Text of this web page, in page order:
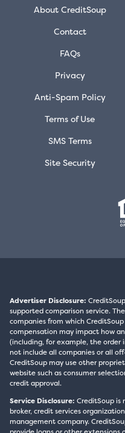
About CreditSoup
Contact
FAQs
Privacy
Anti-Spam Policy
Terms of Use
SMS Terms
Site Security
Advertiser Disclosure:
supported comparison service.
companies from which
compensation may impact how
(including, for example, the order
not include all companies or all
CreditSoup may use other
website such as consumer
credit approval.
Service Disclosure: CreditSoup is
broker, credit services
management company.